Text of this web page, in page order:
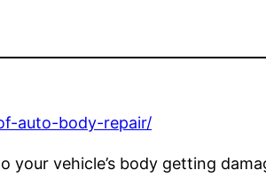
auto-body-repair/
your vehicle’s body getting